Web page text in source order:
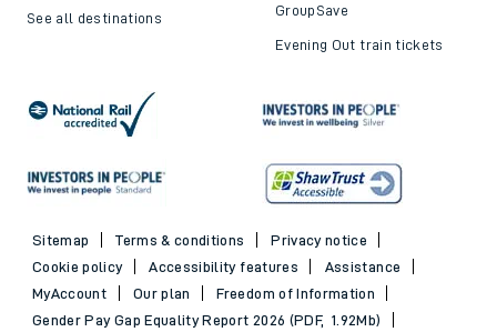
See all destinations GroupSave
Evening Out train tickets
Sitemap Terms & conditions
Privacy notice
Cookie policy
Accessibility features
Assistance
MyAccount
Our plan
Freedom of Information
Gender Pay Gap Equality Report 2026 (PDF, 1.92Mb)